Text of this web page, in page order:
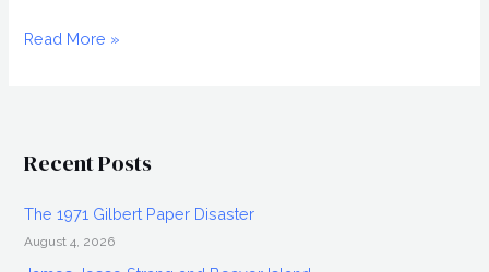
DARLIN’
2019
Read More »
Recent Posts
The 1971 Gilbert Paper Disaster
August 4, 2026